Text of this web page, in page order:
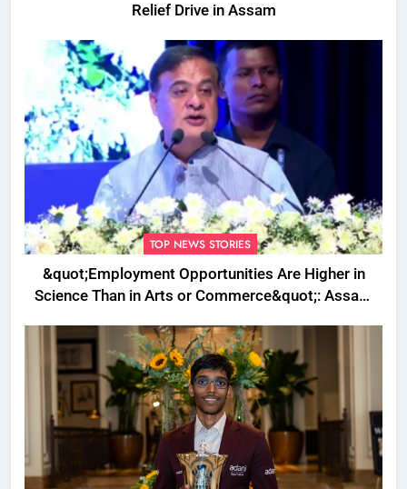
Relief Drive in Assam
TOP NEWS STORIES
&quot;Employment Opportunities Are Higher in
Science Than in Arts or Commerce&quot;: Assam